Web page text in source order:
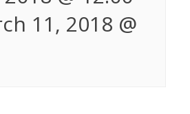
11, 2018 @